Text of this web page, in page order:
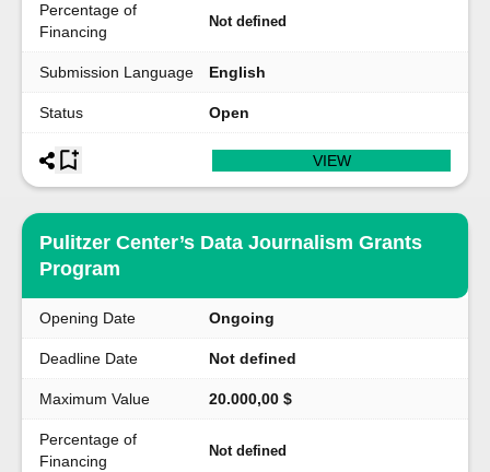
Percentage of
Financing
Not defined
Submission Language English
Status Open
VIEW
Pulitzer Center’s Data Journalism Grants
Program
Opening Date Ongoing
Deadline Date Not defined
Maximum Value 20.000,00 $
Percentage of
Financing
Not defined